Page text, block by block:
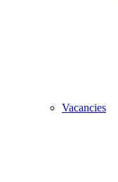
Vacancies